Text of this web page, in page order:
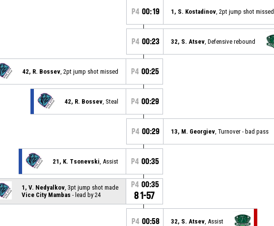
P4 00:19 1, S. Kostadinov , 2pt jump shot missed
P4 00:23 32, S. Atsev , Defensive rebound
42, R. Bossev , 2pt jump shot missed P4 00:25
42, R. Bossev , Steal P4 00:29
P4 00:29 13, M. Georgiev , Turnover - bad pass
21, K. Tsonevski , Assist P4 00:35
1, V. Nedyalkov , 3pt jump shot made
Vice City Mambas - lead by 24
P4 00:35
81-57
P4 00:58 32, S. Atsev , Assist